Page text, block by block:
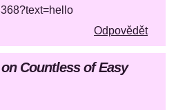
Odpovědět
Countless of Easy